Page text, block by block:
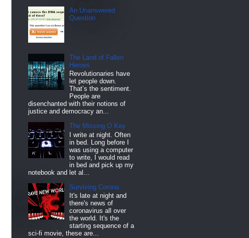
An Unanswered
Question
The Land of Fallen
Heroes
Revolutionaries have
let people down.
That’s the sentiment.
People are
disenchanted with their notions of
justice and democracy an...
The Missing O Key
I write at night. Often
in bed. Long before I
was using a computer
to write, I would read
in bed and pick up my
notebook and let al...
Surviving Corona
It's late at night and
there's news of
coronavirus all over
the world. It's the
starting sequence of a
sci-fi movie, these are...